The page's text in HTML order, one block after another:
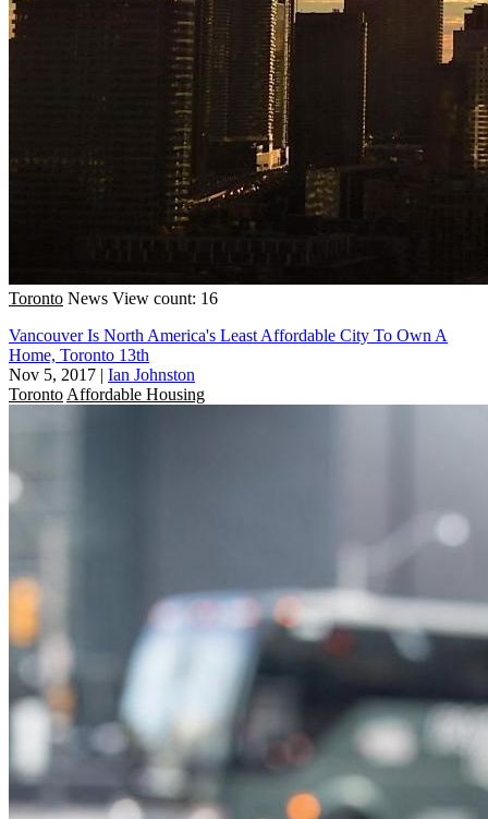
Toronto News View count: 16
Vancouver Is North America's Least Affordable City To Own A
Home, Toronto 13th
Nov 5, 2017 | Ian Johnston
Toronto Affordable Housing